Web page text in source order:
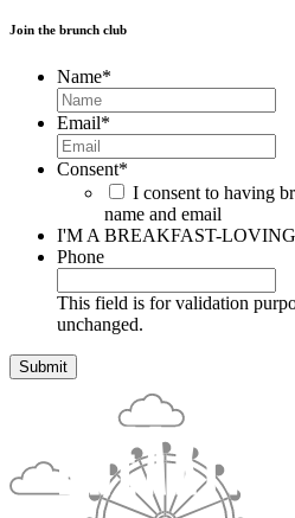
Join the brunch club
Name*
Email*
Consent*
I consent to having
name and email
I'M A BREAKFAST-
Phone
This field is for validation
unchanged.